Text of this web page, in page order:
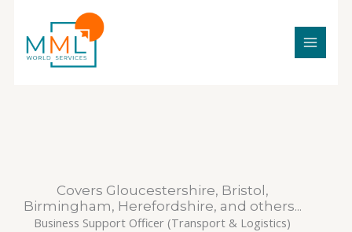
content
Covers Gloucestershire, Bristol,
Birmingham, Herefordshire, and others...
Business Support Officer (Transport & Logistics)